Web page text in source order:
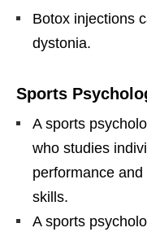
Botox injections
dystonia.
Sports
A sports
who studies
performance
skills.
A sports